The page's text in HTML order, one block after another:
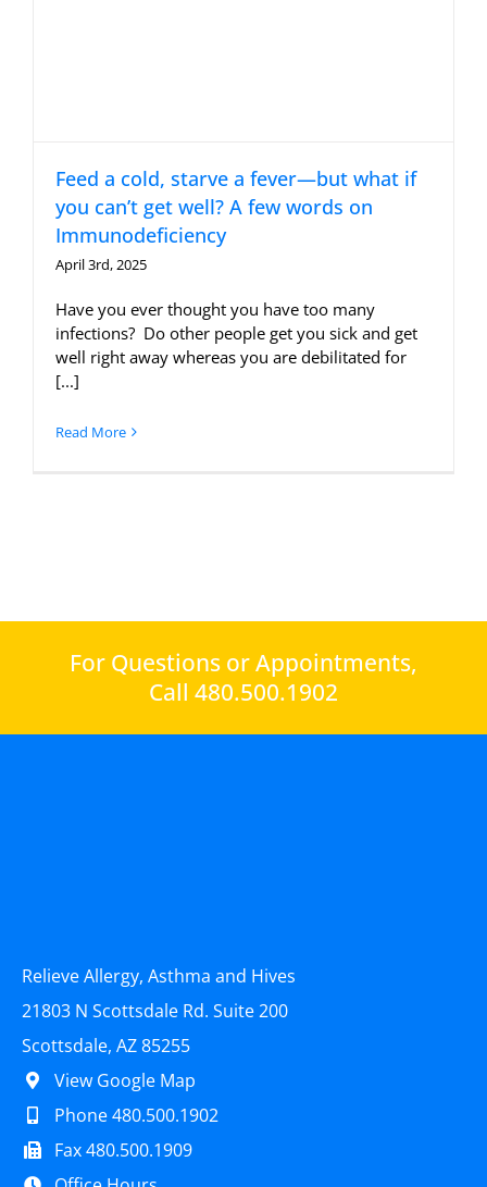
Feed a cold, starve a fever—but what if
you can’t get well? A few words on
Immunodeficiency
April 3rd, 2025
Have you ever thought you have too many
infections? Do other people get you sick and get
well right away whereas you are debilitated for
[...]
Read More
For Questions or Appointments,
Call 480.500.1902
Relieve Allergy, Asthma and Hives
21803 N Scottsdale Rd. Suite 200
Scottsdale, AZ 85255
View Google Map
Phone 480.500.1902
Fax 480.500.1909